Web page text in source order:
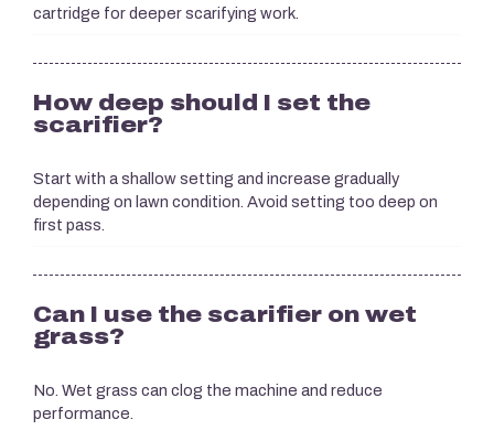
cartridge for deeper scarifying work.
How deep should I set the
scarifier?
Start with a shallow setting and increase gradually
depending on lawn condition. Avoid setting too deep on
first pass.
Can I use the scarifier on wet
grass?
No. Wet grass can clog the machine and reduce
performance.